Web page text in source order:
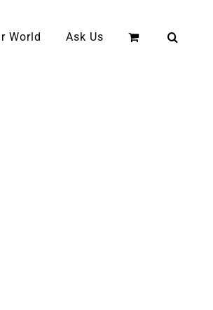
World Ask Us